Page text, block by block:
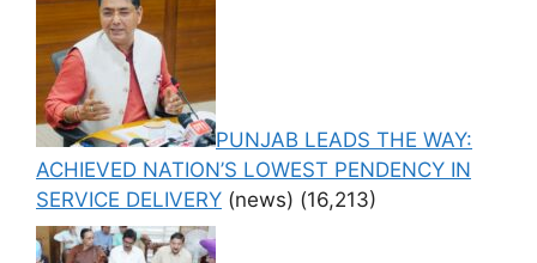
PUNJAB LEADS THE WAY:
ACHIEVED NATION’S LOWEST PENDENCY IN
SERVICE DELIVERY (news) (16,213)